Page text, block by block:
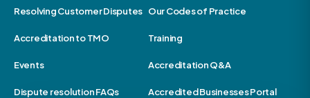
Resolving Customer Disputes Our Codes of Practice
Accreditation to TMO Training
Events Accreditation Q&A
Dispute resolution FAQs Accredited Businesses Portal